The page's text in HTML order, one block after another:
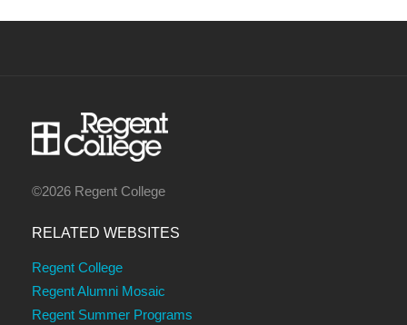
©2026 Regent College
RELATED WEBSITES
Regent College
Regent Alumni Mosaic
Regent Summer Programs